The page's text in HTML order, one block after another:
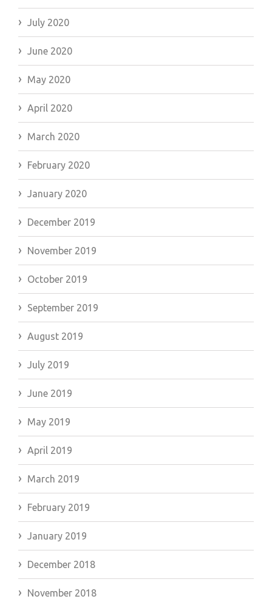
July 2020
June 2020
May 2020
April 2020
March 2020
February 2020
January 2020
December 2019
November 2019
October 2019
September 2019
August 2019
July 2019
June 2019
May 2019
April 2019
March 2019
February 2019
January 2019
December 2018
November 2018